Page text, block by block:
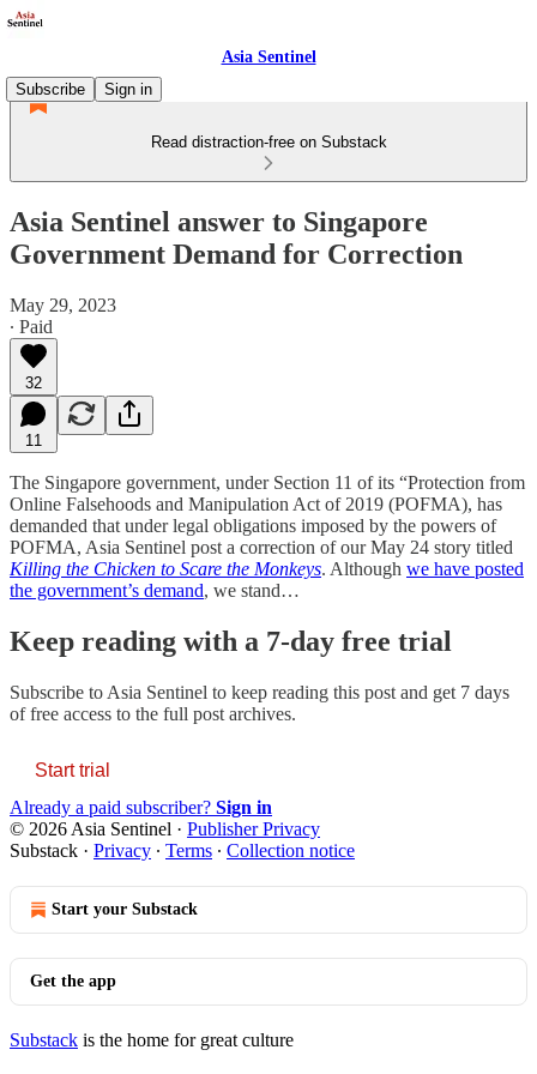
Asia Sentinel
Subscribe
Sign in
Read distraction-free on Substack
Asia Sentinel answer to Singapore
Government Demand for Correction
May 29, 2023
∙ Paid
32
11
The Singapore government, under Section 11 of its “Protection from
Online Falsehoods and Manipulation Act of 2019 (POFMA), has
demanded that under legal obligations imposed by the powers of
POFMA, Asia Sentinel post a correction of our May 24 story titled
Killing the Chicken to Scare the Monkeys. Although we have posted
the government’s demand, we stand…
Keep reading with a 7-day free trial
Subscribe to Asia Sentinel to keep reading this post and get 7 days
of free access to the full post archives.
Start trial
Already a paid subscriber? Sign in
© 2026 Asia Sentinel · Publisher Privacy
Substack · Privacy ∙ Terms ∙ Collection notice
Start your Substack
Get the app
Substack is the home for great culture